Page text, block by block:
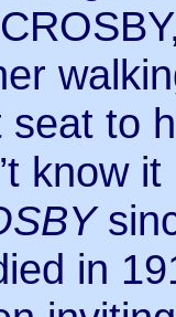
to
know
in